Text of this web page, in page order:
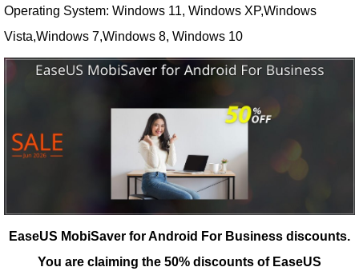
Operating System: Windows 11, Windows XP,Windows
Vista,Windows 7,Windows 8, Windows 10
EaseUS MobiSaver for Android For Business discounts.
You are claiming the 50% discounts of EaseUS